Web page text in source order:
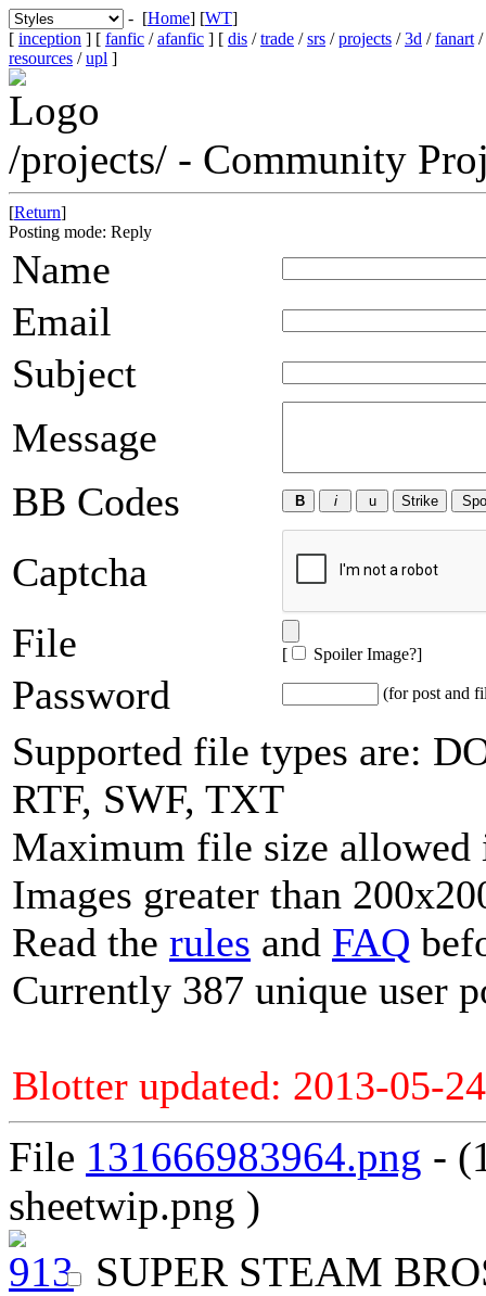
- [Home] [WT]
[ inception ] [ fanfic /afanfic ] [ dis /trade /srs /projects /3d /fanart /
resources /upl ]
/projects/ - Community
[Return]
Posting mode: Reply
Name
Email
Subject
Message
BB Codes
Captcha
File
[ Spoiler Image?]
Password (for post and
Supported file types are:
RTF, SWF, TXT
Maximum file size allowed
Images greater than
Read the rules and FAQ
Currently 387 unique user
Blotter updated: 2013-05-24
File 131666983964.png -
sheetwip.png )
SUPER STEAM